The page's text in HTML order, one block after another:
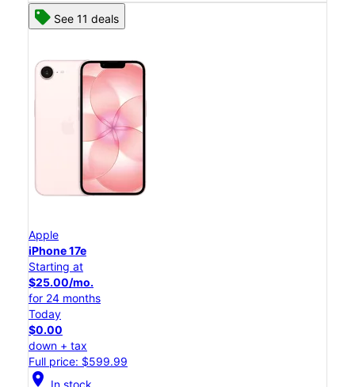
See 11 deals
Apple
iPhone 17e
Starting at
$25.00/mo.
for 24 months
Today
$0.00
down + tax
Full price: $599.99
location_on